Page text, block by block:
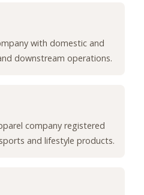
with domestic and
downstream operations.
company registered
and lifestyle products.